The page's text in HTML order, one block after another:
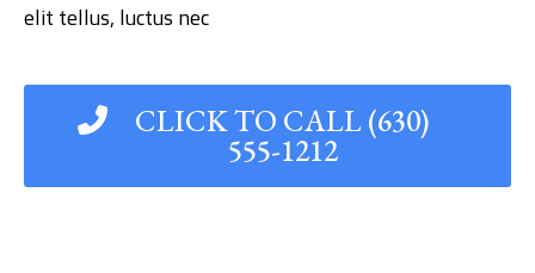
elit tellus, luctus nec
CLICK TO CALL (630)
555-1212